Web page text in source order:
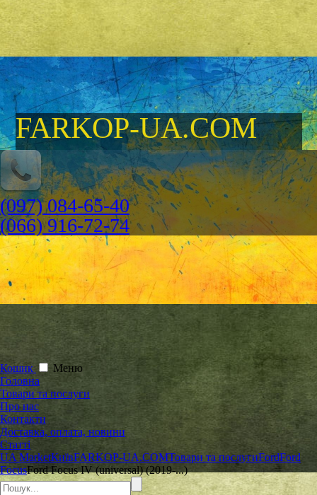
FARKOP-UA.COM
(097) 084-65-40
(066) 916-72-74
Кошик
Меню
Головна
Товари та послуги
Про нас
Контакти
Доставка, оплата, новини
Статті
UA MarketКиївFARKOP-UA.COMТовари та послугиFordFord
FocusFord Focus IV (universal) (2019-...)